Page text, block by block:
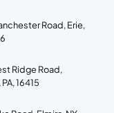
Road, Erie,
Ridge Road,
16415